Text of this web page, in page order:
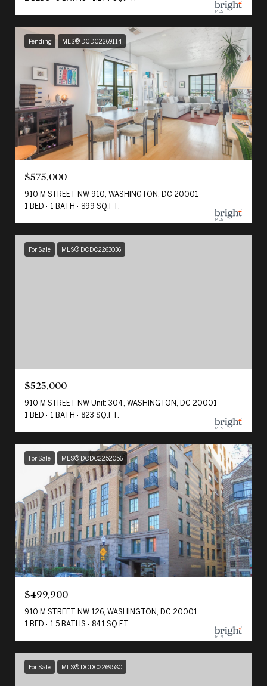
Pending MLS® DCDC2269114
$575,000
910 M STREET NW 910, WASHINGTON, DC 20001
1 BED
1 BATH 899 SQ.FT.
For Sale MLS® DCDC2263036
$525,000
910 M STREET NW Unit: 304, WASHINGTON, DC 20001
1 BED
1 BATH 823 SQ.FT.
For Sale MLS® DCDC2252056
$499,900
910 M STREET NW 126, WASHINGTON, DC 20001
1 BED
1.5 BATHS 841 SQ.FT.
For Sale MLS® DCDC2269580